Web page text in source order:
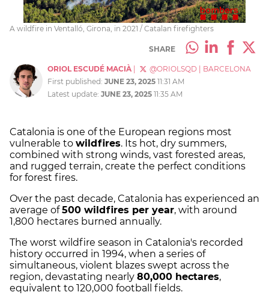
A wildfire in Ventalló, Girona, in 2021 / Catalan firefighters
SHARE
ORIOL ESCUDÉ MACIÀ @ORIOLSQD
BARCELONA
First published: JUNE 23, 2025 11:31 AM
Latest update: JUNE 23, 2025 11:35 AM
Catalonia is one of the European regions most
vulnerable to wildfires. Its hot, dry summers,
combined with strong winds, vast forested areas,
and rugged terrain, create the perfect conditions
for forest fires.
Over the past decade, Catalonia has experienced an
average of500 wildfires per year, with around
1,800 hectares burned annually.
The worst wildfire season in Catalonia's recorded
history occurred in 1994, when a series of
simultaneous, violent blazes swept across the
region, devastating nearly 80,000 hectares,
equivalent to 120,000 football fields.